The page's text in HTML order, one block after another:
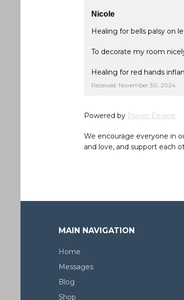
Nicole
Healing for bells palsy on
To decorate my room
Healing for red hands
Received: November 30, 2024
Powered by Prayer Engine
We encourage everyone in
and love, and support each
MAIN NAVIGATION
Home
Messages
Blog
Shop